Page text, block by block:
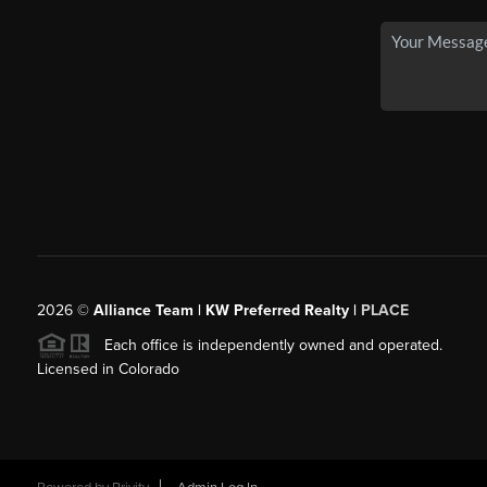
2026© Alliance Team | KW Preferred Realty | PLACE
Each office is independently owned and operated.
Licensed in Colorado